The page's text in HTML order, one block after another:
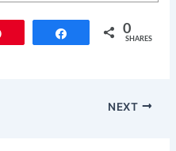
Share 0
SHARES
NEXT